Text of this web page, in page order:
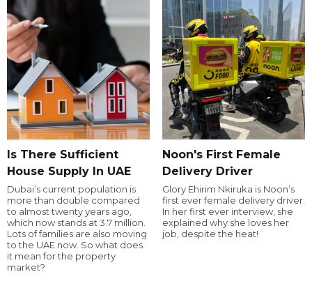
Is There Sufficient
House Supply In UAE
Dubai’s current population is
more than double compared
to almost twenty years ago,
which now stands at 3.7 million.
Lots of families are also moving
to the UAE now. So what does
it mean for the property
market?
Noon's First Female
Delivery Driver
Glory Ehirim Nkiruka is Noon’s
first ever female delivery driver.
In her first ever interview, she
explained why she loves her
job, despite the heat!